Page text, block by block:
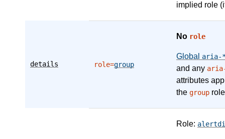
implied role
details role=group
No role
Global aria-
and any
attributes
the group
Role: